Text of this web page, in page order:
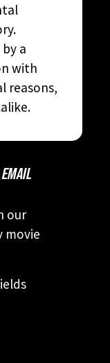
a
with
reasons,
EMAIL
our
movie